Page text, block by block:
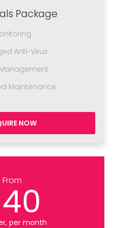
Package
Anti-Virus
Maintenance
NOW
From
per month